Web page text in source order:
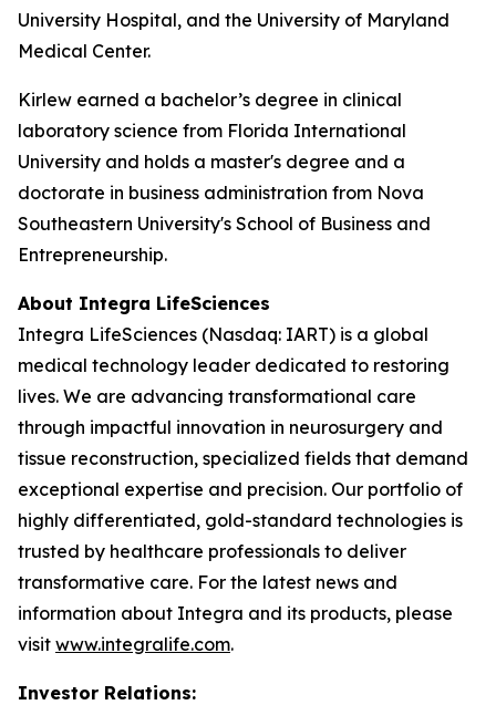
University Hospital, and the University of Maryland
Medical Center.
Kirlew earned a bachelor’s degree in clinical
laboratory science from Florida International
University and holds a master's degree and a
doctorate in business administration from Nova
Southeastern University's School of Business and
Entrepreneurship.
About Integra LifeSciences
Integra LifeSciences (Nasdaq: IART) is a global
medical technology leader dedicated to restoring
lives. We are advancing transformational care
through impactful innovation in neurosurgery and
tissue reconstruction, specialized fields that demand
exceptional expertise and precision. Our portfolio of
highly differentiated, gold-standard technologies is
trusted by healthcare professionals to deliver
transformative care. For the latest news and
information about Integra and its products, please
visit www.integralife.com.
Investor Relations: